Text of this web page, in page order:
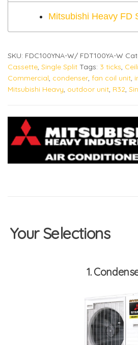
Mitsubishi Heavy FD
SKU: FDC100YNA-W/ FDT100YA-W
Cassette, Single Split Tags: 3 ticks,
Commercial, condenser, fan coil unit,
Mitsubishi Heavy, outdoor unit, R32,
Your Selections
1